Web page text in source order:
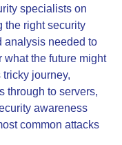
specialists on
the right security
analysis needed to
what the future might
journey,
through to servers,
awareness
common attacks